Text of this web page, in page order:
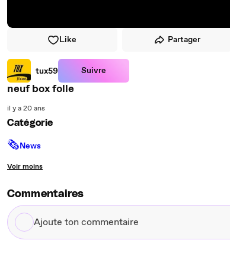
Like Partager
tux59 Suivre
neuf box folle
il y a 20 ans
Catégorie
🗞News
Voir moins
Commentaires
Ajoute
ton